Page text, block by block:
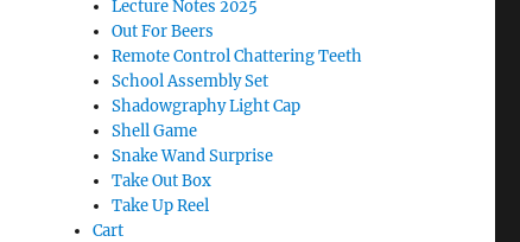
Lecture Notes 2025
Out For Beers
Remote Control Chattering Teeth
School Assembly Set
Shadowgraphy Light Cap
Shell Game
Snake Wand Surprise
Take Out Box
Take Up Reel
Cart